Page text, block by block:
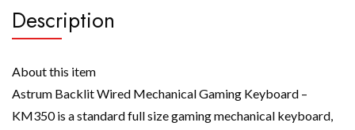
Description
About this item
Astrum Backlit Wired Mechanical Gaming Keyboard –
KM350 is a standard full size gaming mechanical keyboard,